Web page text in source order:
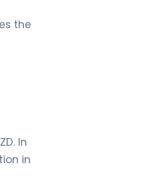
the
In
in